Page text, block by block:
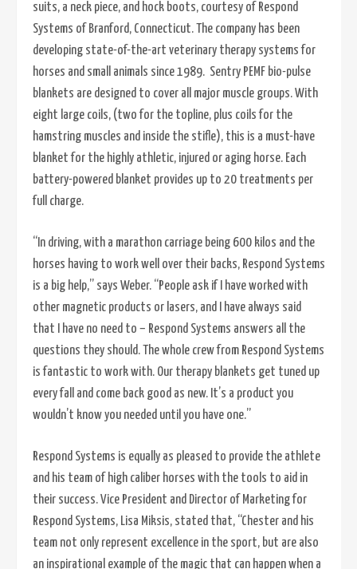
suits, a neck piece, and hock boots, courtesy of Respond
Systems of Branford, Connecticut. The company has been
developing state-of-the-art veterinary therapy systems for
horses and small animals since 1989. Sentry PEMF bio-pulse
blankets are designed to cover all major muscle groups. With
eight large coils, (two for the topline, plus coils for the
hamstring muscles and inside the stifle), this is a must-have
blanket for the highly athletic, injured or aging horse. Each
battery-powered blanket provides up to 20 treatments per
full charge.
“In driving, with a marathon carriage being 600 kilos and the
horses having to work well over their backs, Respond Systems
is a big help,” says Weber. “People ask if I have worked with
other magnetic products or lasers, and I have always said
that I have no need to – Respond Systems answers all the
questions they should. The whole crew from Respond Systems
is fantastic to work with. Our therapy blankets get tuned up
every fall and come back good as new. It’s a product you
wouldn’t know you needed until you have one.”
Respond Systems is equally as pleased to provide the athlete
and his team of high caliber horses with the tools to aid in
their success. Vice President and Director of Marketing for
Respond Systems, Lisa Miksis, stated that, “Chester and his
team not only represent excellence in the sport, but are also
an inspirational example of the magic that can happen when a